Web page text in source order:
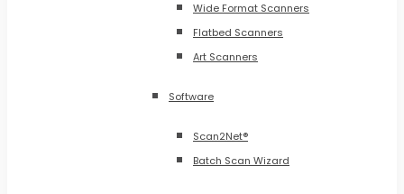
Wide Format Scanners
Flatbed Scanners
Art Scanners
Software
Scan2Net®
Batch Scan Wizard